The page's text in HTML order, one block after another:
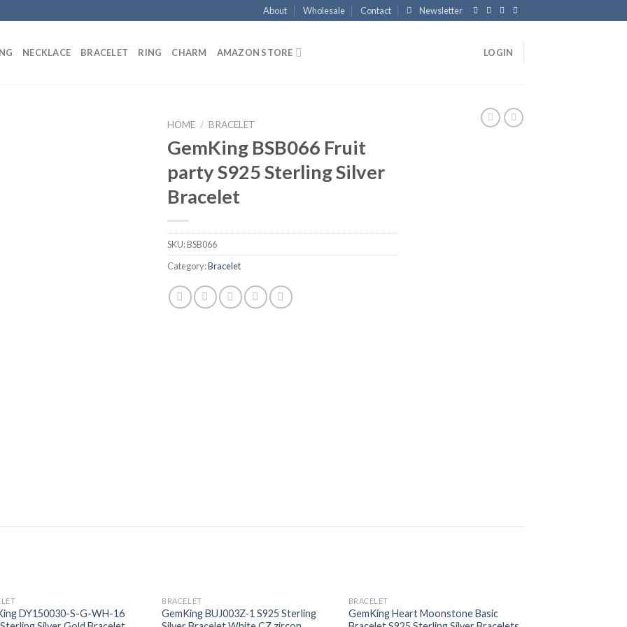
About Wholesale Contact Newsletter
NECKLACE BRACELET RING CHARM AMAZON STORE LOGIN
HOME / BRACELET
GemKing BSB066 Fruit
party S925 Sterling Silver
Bracelet
SKU:BSB066
Category:Bracelet
Add to
wishlist
DY150030-S-G-WH-16
Add to
wishlist
BRACELET
GemKing BUJ003Z-1 S925 Sterling
Add to
wishlist
BRACELET
GemKing Heart Moonstone Basic